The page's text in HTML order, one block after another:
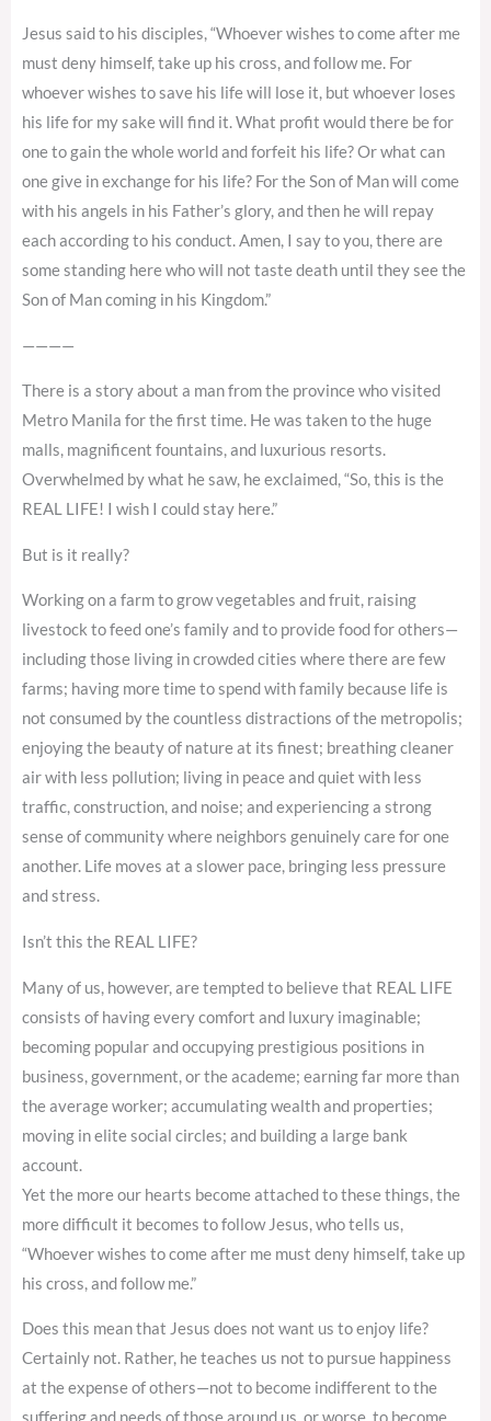
Jesus said to his disciples, “Whoever wishes to come after me
must deny himself, take up his cross, and follow me. For
whoever wishes to save his life will lose it, but whoever loses
his life for my sake will find it. What profit would there be for
one to gain the whole world and forfeit his life? Or what can
one give in exchange for his life? For the Son of Man will come
with his angels in his Father’s glory, and then he will repay
each according to his conduct. Amen, I say to you, there are
some standing here who will not taste death until they see the
Son of Man coming in his Kingdom.”
————
There is a story about a man from the province who visited
Metro Manila for the first time. He was taken to the huge
malls, magnificent fountains, and luxurious resorts.
Overwhelmed by what he saw, he exclaimed, “So, this is the
REAL LIFE! I wish I could stay here.”
But is it really?
Working on a farm to grow vegetables and fruit, raising
livestock to feed one’s family and to provide food for others—
including those living in crowded cities where there are few
farms; having more time to spend with family because life is
not consumed by the countless distractions of the metropolis;
enjoying the beauty of nature at its finest; breathing cleaner
air with less pollution; living in peace and quiet with less
traffic, construction, and noise; and experiencing a strong
sense of community where neighbors genuinely care for one
another. Life moves at a slower pace, bringing less pressure
and stress.
Isn’t this the REAL LIFE?
Many of us, however, are tempted to believe that REAL LIFE
consists of having every comfort and luxury imaginable;
becoming popular and occupying prestigious positions in
business, government, or the academe; earning far more than
the average worker; accumulating wealth and properties;
moving in elite social circles; and building a large bank
account.
Yet the more our hearts become attached to these things, the
more difficult it becomes to follow Jesus, who tells us,
“Whoever wishes to come after me must deny himself, take up
his cross, and follow me.”
Does this mean that Jesus does not want us to enjoy life?
Certainly not. Rather, he teaches us not to pursue happiness
at the expense of others—not to become indifferent to the